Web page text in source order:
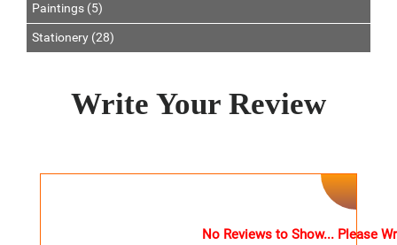
Paintings (5)
Stationery (28)
Write Your Review
No Reviews to Show... Please